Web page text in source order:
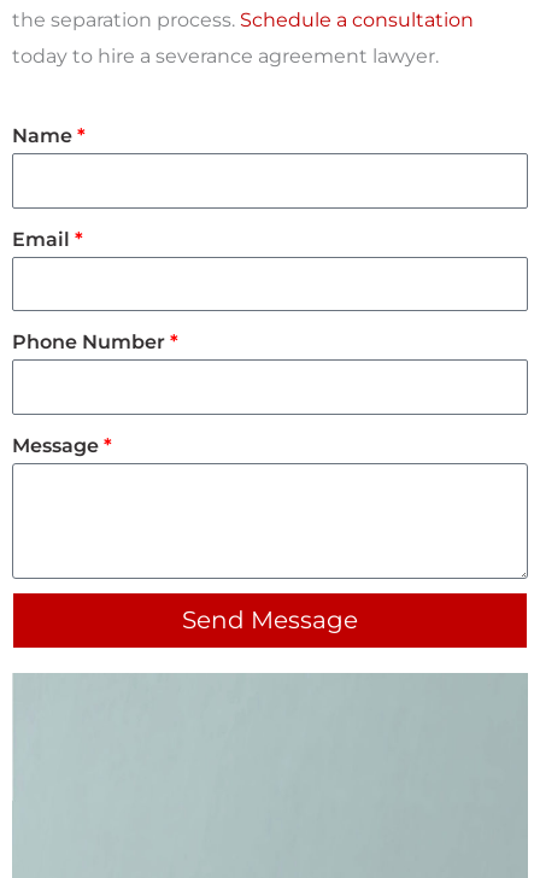
the separation process. Schedule a consultation
today to hire a severance agreement lawyer.
Name
Email
Phone Number
Message
Send Message